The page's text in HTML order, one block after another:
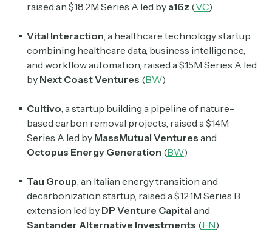
raised an $18.2M Series A led by a16z (VC)
Vital Interaction, a healthcare technology startup
combining healthcare data, business intelligence,
and workflow automation, raised a $15M Series A led
by Next Coast Ventures (BW)
Cultivo, a startup building a pipeline of nature-
based carbon removal projects, raised a $14M
Series A led by MassMutual Ventures and
Octopus Energy Generation (BW)
Tau Group, an Italian energy transition and
decarbonization startup, raised a $12.1M Series B
extension led by DP Venture Capital and
Santander Alternative Investments (FN)